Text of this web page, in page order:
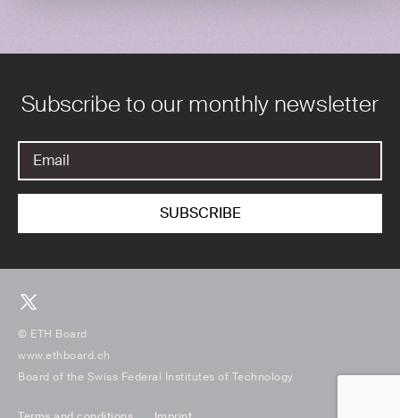
Subscribe to our monthly newsletter
© ETH Board
www.ethboard.ch
Board of the Swiss Federal Institutes of Technology